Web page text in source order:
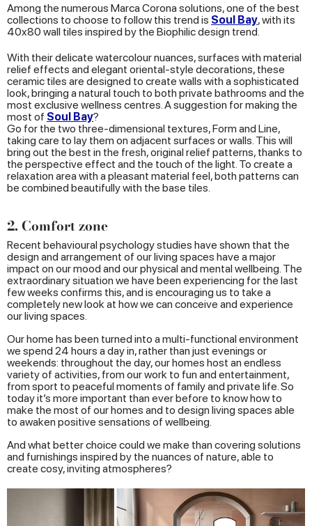
Among the numerous Marca Corona solutions, one of the best
collections to choose to follow this trend is Soul Bay, with its
40x80 wall tiles inspired by the Biophilic design trend.
With their delicate watercolour nuances, surfaces with material
relief effects and elegant oriental-style decorations, these
ceramic tiles are designed to create walls with a sophisticated
look, bringing a natural touch to both private bathrooms and the
most exclusive wellness centres. A suggestion for making the
most of Soul Bay?
Go for the two three-dimensional textures, Form and Line,
taking care to lay them on adjacent surfaces or walls. This will
bring out the best in the fresh, original relief patterns, thanks to
the perspective effect and the touch of the light. To create a
relaxation area with a pleasant material feel, both patterns can
be combined beautifully with the base tiles.
2. Comfort zone
Recent behavioural psychology studies have shown that the
design and arrangement of our living spaces have a major
impact on our mood and our physical and mental wellbeing. The
extraordinary situation we have been experiencing for the last
few weeks confirms this, and is encouraging us to take a
completely new look at how we can conceive and experience
our living spaces.
Our home has been turned into a multi-functional environment
we spend 24 hours a day in, rather than just evenings or
weekends: throughout the day, our homes host an endless
variety of activities, from our work to fun and entertainment,
from sport to peaceful moments of family and private life. So
today it’s more important than ever before to know how to
make the most of our homes and to design living spaces able
to awaken positive sensations of wellbeing.
And what better choice could we make than covering solutions
and furnishings inspired by the nuances of nature, able to
create cosy, inviting atmospheres?